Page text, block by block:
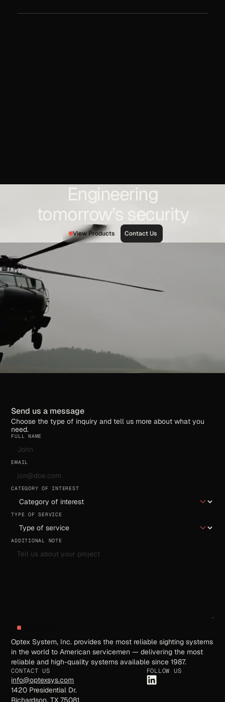
Engineering
tomorrow’s security
View Products Contact Us
Optex System, Inc. provides the most reliable sighting systems
in the world to American servicemen — delivering the most
reliable and high-quality systems available since 1987.
CONTACT US
info@optexsys.com
1420 Presidential Dr.
Richardson, TX 75081
FOLLOW US
Send us a message
Choose the type of inquiry and tell us more about what you
need.
FULL NAME
EMAIL
CATEGORY OF INTEREST
TYPE OF SERVICE
ADDITIONAL NOTE